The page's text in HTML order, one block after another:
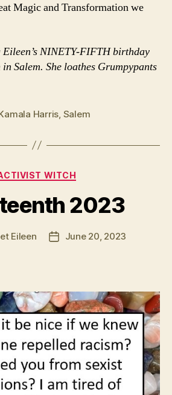
Magic and Transformation we
NINETY-FIFTH birthday
Salem. She loathes Grumpypants
Harris Salem
Categories
WITCH
2023
Eileen
PostJune 20, 2023